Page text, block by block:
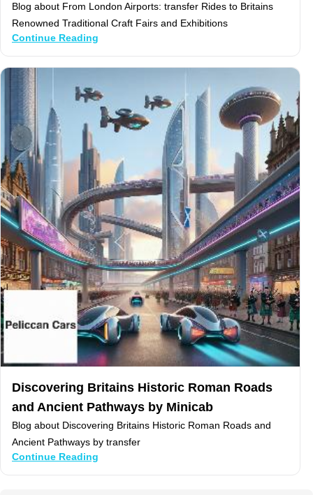
Blog about From London Airports: transfer Rides to Britains
Renowned Traditional Craft Fairs and Exhibitions
Continue Reading
Discovering Britains Historic Roman Roads
and Ancient Pathways by Minicab
Blog about Discovering Britains Historic Roman Roads and
Ancient Pathways by transfer
Continue Reading